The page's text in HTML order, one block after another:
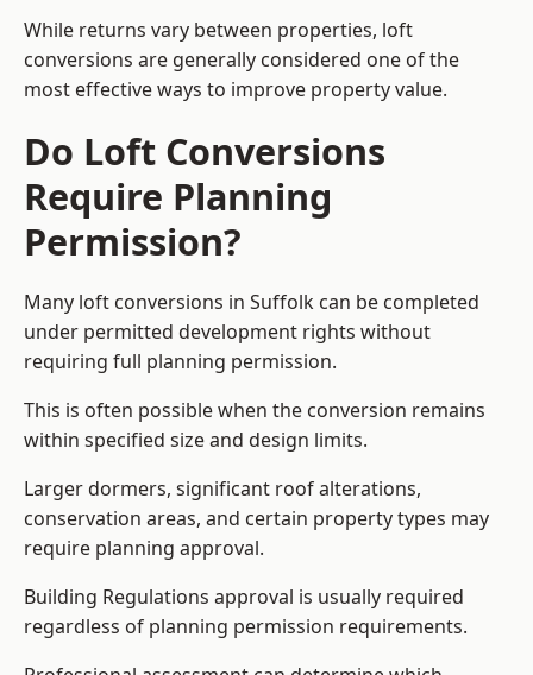
While returns vary between properties, loft
conversions are generally considered one of the
most effective ways to improve property value.
Do Loft Conversions
Require Planning
Permission?
Many loft conversions in Suffolk can be completed
under permitted development rights without
requiring full planning permission.
This is often possible when the conversion remains
within specified size and design limits.
Larger dormers, significant roof alterations,
conservation areas, and certain property types may
require planning approval.
Building Regulations approval is usually required
regardless of planning permission requirements.